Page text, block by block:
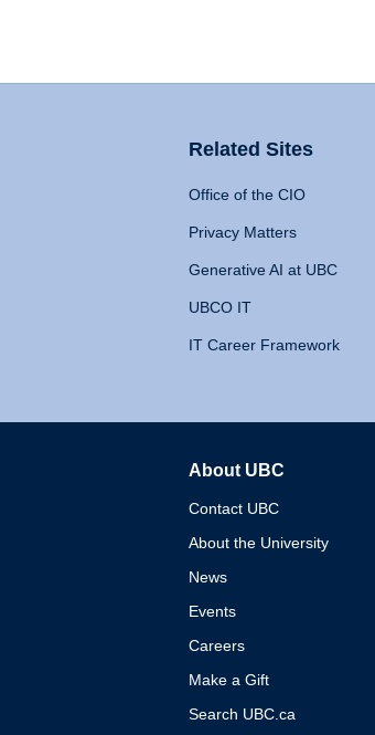
Related Sites
Office of the CIO
Privacy Matters
Generative AI at UBC
UBCO IT
IT Career Framework
About UBC
Contact UBC
About the University
News
Events
Careers
Make a Gift
Search UBC.ca